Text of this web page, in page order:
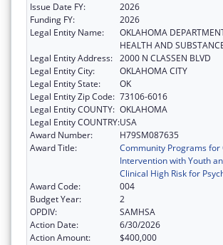
Issue Date FY:
2026
Funding FY:
2026
Legal Entity Name:
OKLAHOMA
HEALTH AND
Legal Entity Address: 2000 N CLASSEN BLVD
Legal Entity City:
OKLAHOMA CITY
Legal Entity State:
OK
Legal Entity Zip Code: 73106-6016
Legal Entity COUNTY: OKLAHOMA
Legal Entity COUNTRY:USA
Award Number:
H79SM087635
Award Title:
Community Programs for
Intervention with Youth
Clinical High Risk for
Award Code:
004
Budget Year:
2
OPDIV:
SAMHSA
Action Date:
6/30/2026
Action Amount:
$400,000